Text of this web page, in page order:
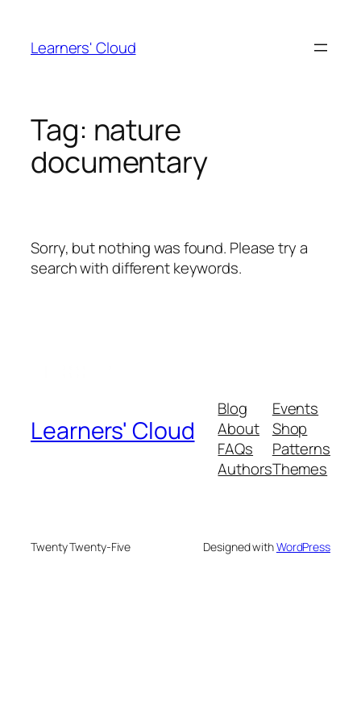
content
Learners' Cloud
Tag: nature
documentary
Sorry, but nothing was found. Please try a
search with different keywords.
Learners' Cloud
Blog
About
FAQs
Authors
Events
Shop
Patterns
Themes
Twenty Twenty-Five Designed withWordPress